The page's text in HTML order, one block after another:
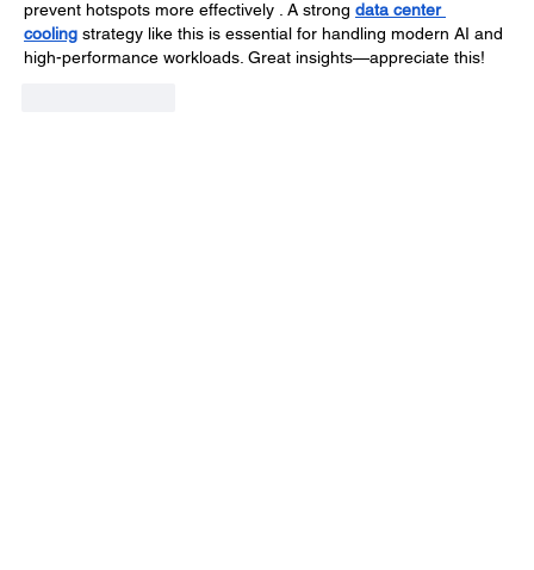
prevent hotspots more effectively . A strong data center
cooling strategy like this is essential for handling modern AI and
high-performance workloads. Great insights—appreciate this!